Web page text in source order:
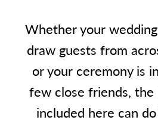
Whether your
draw guests from
or your ceremony is
few close friends,
included here can